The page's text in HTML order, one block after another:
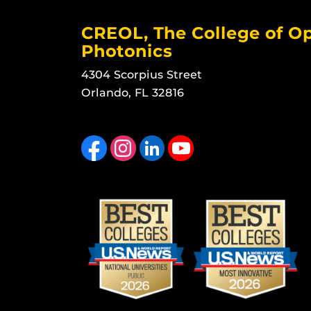
CREOL, The College of
Photonics
4304 Scorpius Street
Orlando, FL 32816
Like us on FacebookFind us on Instagram
View our LinkedIn page Follow us on YouTube